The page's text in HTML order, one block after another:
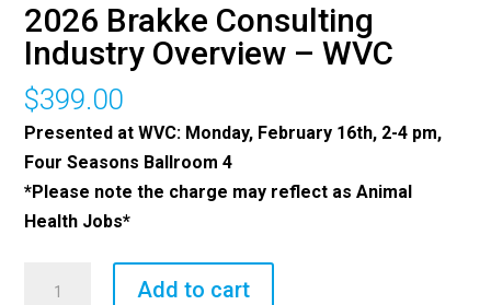
2026 Brakke Consulting
Industry Overview – WVC
$399.00
Presented at WVC: Monday, February 16th, 2-4 pm,
Four Seasons Ballroom 4
*Please note the charge may reflect as Animal
Health Jobs*
Add to cart